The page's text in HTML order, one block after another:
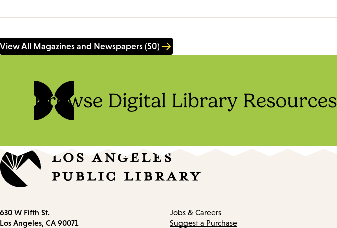
View All Magazines and Newspapers (50)
Browse Digital Library Resources
Contact
information
630 W Fifth St.
Los Angeles, CA 90071
Jobs & Careers
Suggest a Purchase